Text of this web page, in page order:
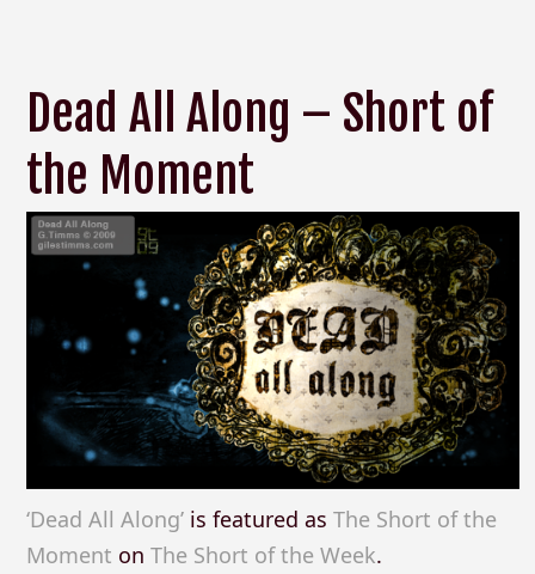
Dead All Along – Short of
the Moment
‘Dead All Along’is featured as The Short of the
Moment on The Short of the Week.